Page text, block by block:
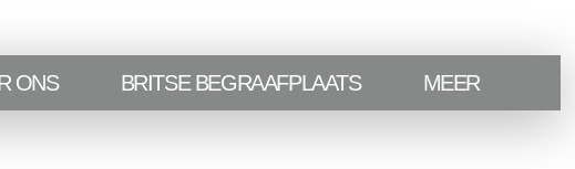
ONS BRITSE BEGRAAFPLAATS MEER